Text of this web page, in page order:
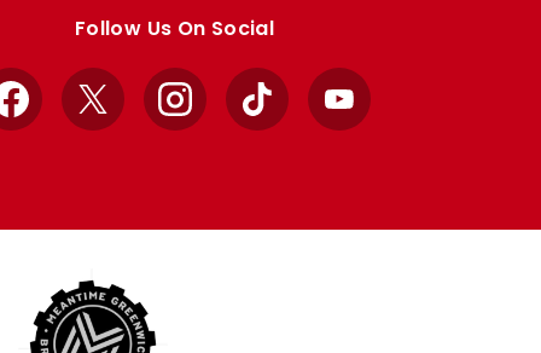
Follow Us On Social
Facebook
X InstagramTikTok YouTube